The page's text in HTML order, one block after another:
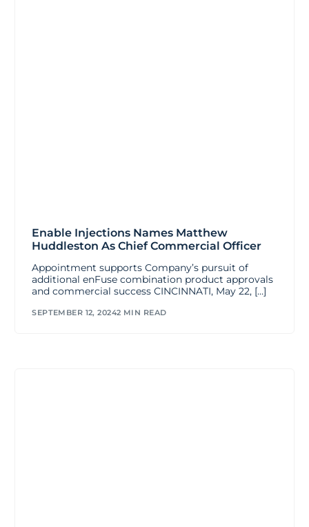
Enable Injections Names Matthew
Huddleston As Chief Commercial Officer
Appointment supports Company’s pursuit of
additional enFuse combination product approvals
and commercial success CINCINNATI, May 22, […]
SEPTEMBER 12, 20242 MIN READ